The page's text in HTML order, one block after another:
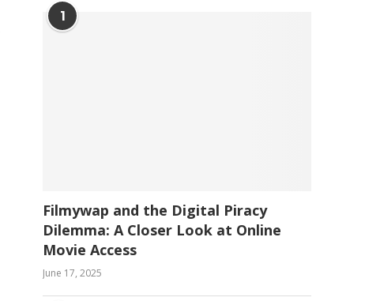
1
Filmywap and the Digital Piracy
Dilemma: A Closer Look at Online
Movie Access
June 17, 2025